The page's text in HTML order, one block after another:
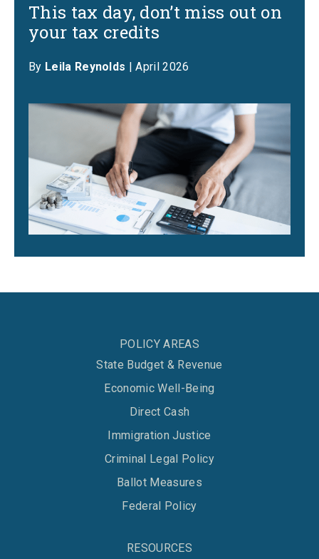
This tax day, don’t miss out on
your tax credits
By Leila Reynolds | April 2026
POLICY AREAS
State Budget & Revenue
Economic Well-Being
Direct Cash
Immigration Justice
Criminal Legal Policy
Ballot Measures
Federal Policy
RESOURCES